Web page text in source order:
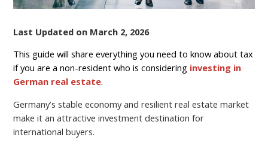
Last Updated on March 2, 2026
This guide will share everything you need to know about tax
if you are a non-resident who is considering investing in
German real estate.
Germany’s stable economy and resilient real estate market
make it an attractive investment destination for
international buyers.